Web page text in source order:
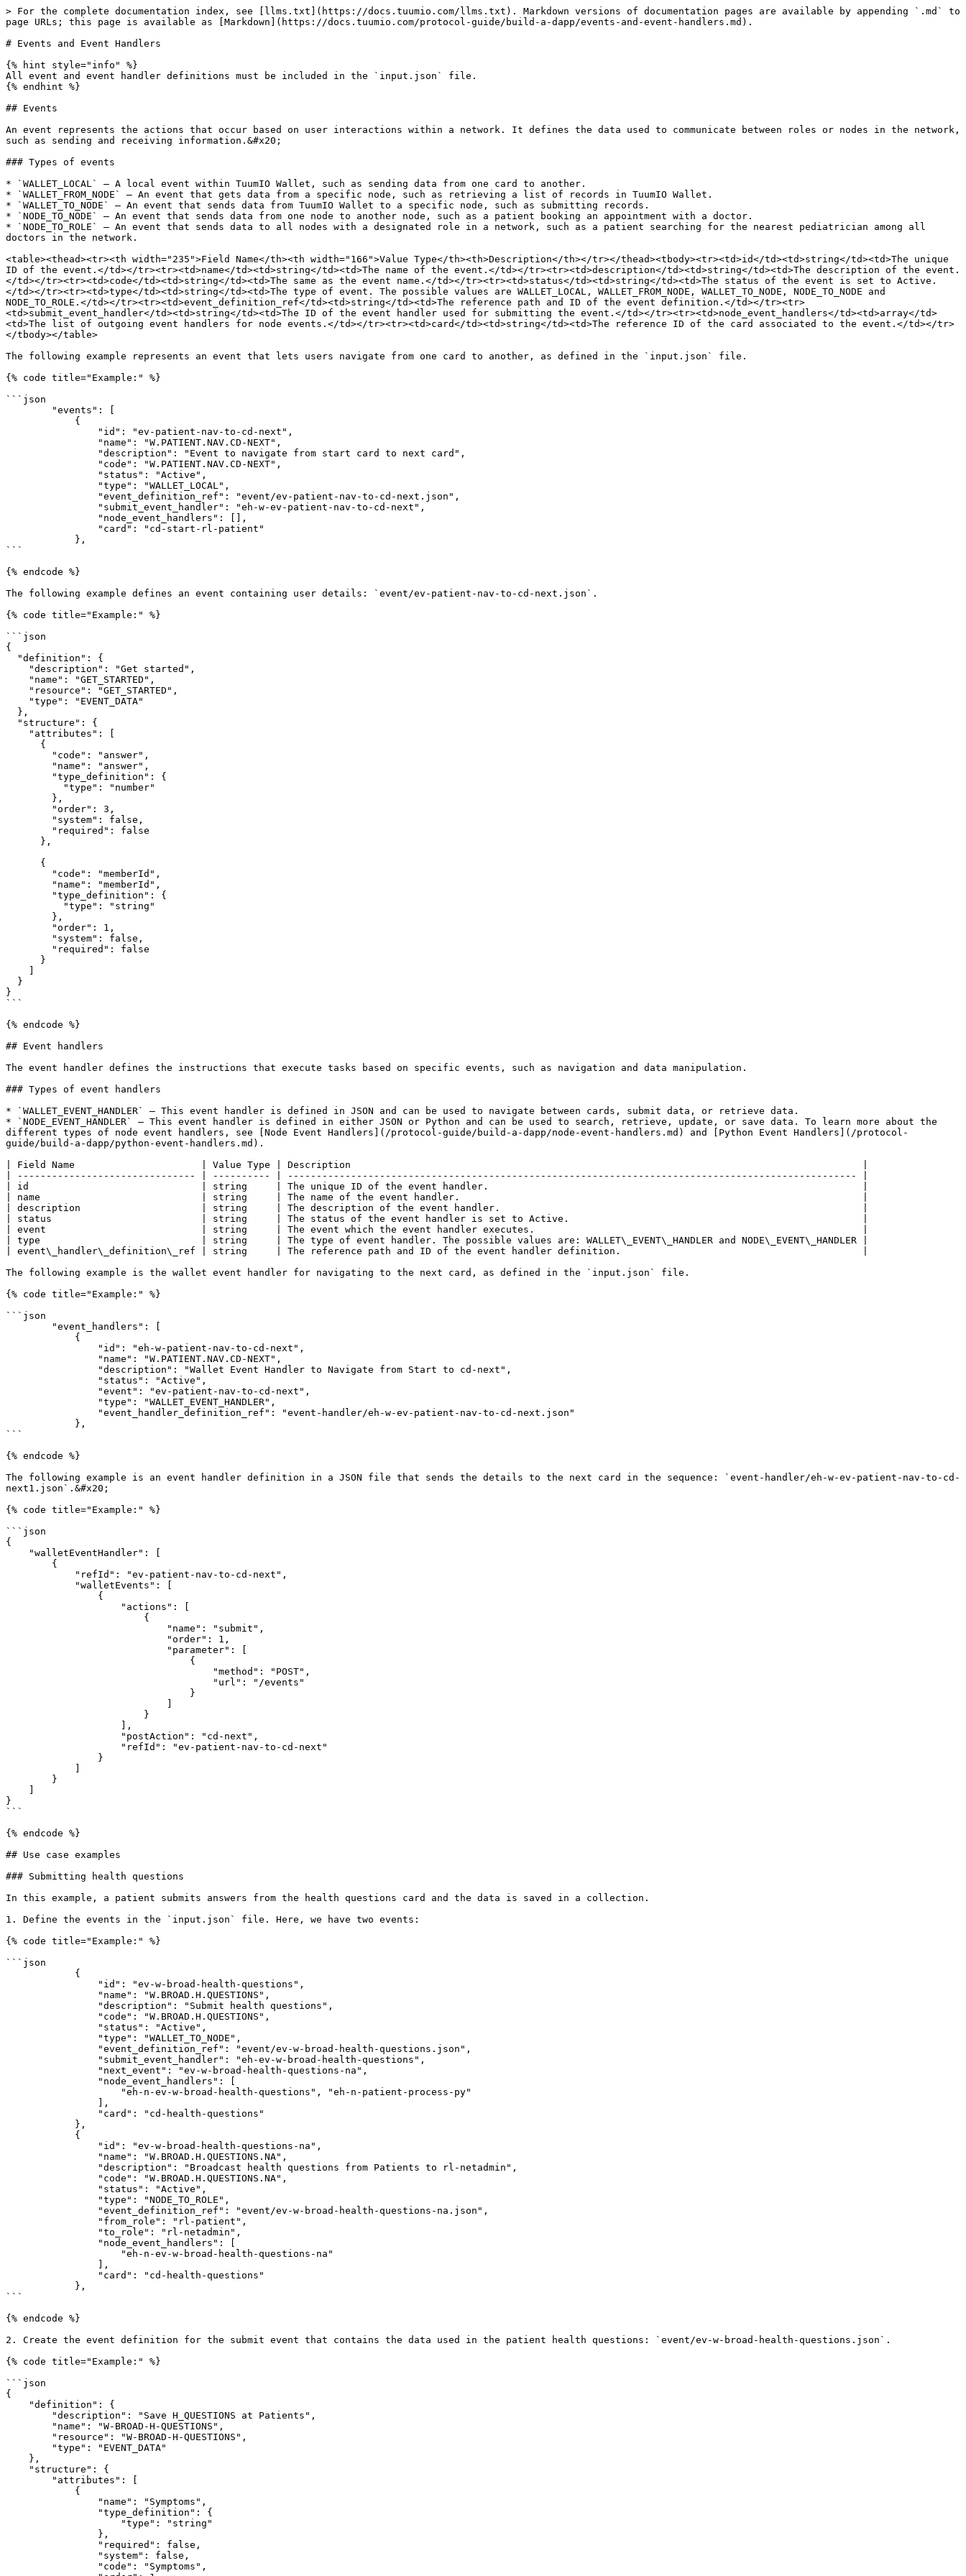
> For the complete documentation index, see [llms.txt](https://docs.tuumio.com/llms.txt). Markdown versions of documentation pages are available by appending `.md` to page URLs; this page is available as [Markdown](https://docs.tuumio.com/protocol-guide/build-a-dapp/events-and-event-handlers.md).

# Events and Event Handlers

{% hint style="info" %}
All event and event handler definitions must be included in the `input.json` file.
{% endhint %}

## Events

An event represents the actions that occur based on user interactions within a network. It defines the data used to communicate between roles or nodes in the network, such as sending and receiving information.&#x20;

### Types of events

* `WALLET_LOCAL` — A local event within TuumIO Wallet, such as sending data from one card to another.
* `WALLET_FROM_NODE` — An event that gets data from a specific node, such as retrieving a list of records in TuumIO Wallet.
* `WALLET_TO_NODE` — An event that sends data from TuumIO Wallet to a specific node, such as submitting records.
* `NODE_TO_NODE` — An event that sends data from one node to another node, such as a patient booking an appointment with a doctor.
* `NODE_TO_ROLE` — An event that sends data to all nodes with a designated role in a network, such as a patient searching for the nearest pediatrician among all doctors in the network.

<table><thead><tr><th width="235">Field Name</th><th width="166">Value Type</th><th>Description</th></tr></thead><tbody><tr><td>id</td><td>string</td><td>The unique ID of the event.</td></tr><tr><td>name</td><td>string</td><td>The name of the event.</td></tr><tr><td>description</td><td>string</td><td>The description of the event.</td></tr><tr><td>code</td><td>string</td><td>The same as the event name.</td></tr><tr><td>status</td><td>string</td><td>The status of the event is set to Active.</td></tr><tr><td>type</td><td>string</td><td>The type of event. The possible values are WALLET_LOCAL, WALLET_FROM_NODE, WALLET_TO_NODE, NODE_TO_NODE and NODE_TO_ROLE.</td></tr><tr><td>event_definition_ref</td><td>string</td><td>The reference path and ID of the event definition.</td></tr><tr><td>submit_event_handler</td><td>string</td><td>The ID of the event handler used for submitting the event.</td></tr><tr><td>node_event_handlers</td><td>array</td><td>The list of outgoing event handlers for node events.</td></tr><tr><td>card</td><td>string</td><td>The reference ID of the card associated to the event.</td></tr></tbody></table>

The following example represents an event that lets users navigate from one card to another, as defined in the `input.json` file.

{% code title="Example:" %}

```json
        "events": [
            {
                "id": "ev-patient-nav-to-cd-next",
                "name": "W.PATIENT.NAV.CD-NEXT",
                "description": "Event to navigate from start card to next card",
                "code": "W.PATIENT.NAV.CD-NEXT",
                "status": "Active",
                "type": "WALLET_LOCAL",
                "event_definition_ref": "event/ev-patient-nav-to-cd-next.json",
                "submit_event_handler": "eh-w-ev-patient-nav-to-cd-next",
                "node_event_handlers": [],
                "card": "cd-start-rl-patient"
            },
```

{% endcode %}

The following example defines an event containing user details: `event/ev-patient-nav-to-cd-next.json`.

{% code title="Example:" %}

```json
{
  "definition": {
    "description": "Get started",
    "name": "GET_STARTED",
    "resource": "GET_STARTED",
    "type": "EVENT_DATA"
  },
  "structure": {
    "attributes": [
      {
        "code": "answer",
        "name": "answer",
        "type_definition": {
          "type": "number"
        },
        "order": 3,
        "system": false,
        "required": false
      },

      {
        "code": "memberId",
        "name": "memberId",
        "type_definition": {
          "type": "string"
        },
        "order": 1,
        "system": false,
        "required": false
      }
    ]
  }
}
```

{% endcode %}

## Event handlers

The event handler defines the instructions that execute tasks based on specific events, such as navigation and data manipulation.

### Types of event handlers

* `WALLET_EVENT_HANDLER` — This event handler is defined in JSON and can be used to navigate between cards, submit data, or retrieve data.
* `NODE_EVENT_HANDLER` — This event handler is defined in either JSON or Python and can be used to search, retrieve, update, or save data. To learn more about the different types of node event handlers, see [Node Event Handlers](/protocol-guide/build-a-dapp/node-event-handlers.md) and [Python Event Handlers](/protocol-guide/build-a-dapp/python-event-handlers.md).

| Field Name                      | Value Type | Description                                                                                         |
| ------------------------------- | ---------- | --------------------------------------------------------------------------------------------------- |
| id                              | string     | The unique ID of the event handler.                                                                 |
| name                            | string     | The name of the event handler.                                                                      |
| description                     | string     | The description of the event handler.                                                               |
| status                          | string     | The status of the event handler is set to Active.                                                   |
| event                           | string     | The event which the event handler executes.                                                         |
| type                            | string     | The type of event handler. The possible values are: WALLET\_EVENT\_HANDLER and NODE\_EVENT\_HANDLER |
| event\_handler\_definition\_ref | string     | The reference path and ID of the event handler definition.                                          |

The following example is the wallet event handler for navigating to the next card, as defined in the `input.json` file.

{% code title="Example:" %}

```json
        "event_handlers": [
            {
                "id": "eh-w-patient-nav-to-cd-next",
                "name": "W.PATIENT.NAV.CD-NEXT",
                "description": "Wallet Event Handler to Navigate from Start to cd-next",
                "status": "Active",
                "event": "ev-patient-nav-to-cd-next",
                "type": "WALLET_EVENT_HANDLER",
                "event_handler_definition_ref": "event-handler/eh-w-ev-patient-nav-to-cd-next.json"
            },
```

{% endcode %}

The following example is an event handler definition in a JSON file that sends the details to the next card in the sequence: `event-handler/eh-w-ev-patient-nav-to-cd-next1.json`.&#x20;

{% code title="Example:" %}

```json
{
    "walletEventHandler": [
        {
            "refId": "ev-patient-nav-to-cd-next",
            "walletEvents": [
                {
                    "actions": [
                        {
                            "name": "submit",
                            "order": 1,
                            "parameter": [
                                {
                                    "method": "POST",
                                    "url": "/events"
                                }
                            ]
                        }
                    ],
                    "postAction": "cd-next",
                    "refId": "ev-patient-nav-to-cd-next"
                }
            ]
        }
    ]
}
```

{% endcode %}

## Use case examples

### Submitting health questions

In this example, a patient submits answers from the health questions card and the data is saved in a collection.

1. Define the events in the `input.json` file. Here, we have two events:

{% code title="Example:" %}

```json
            {
                "id": "ev-w-broad-health-questions",
                "name": "W.BROAD.H.QUESTIONS",
                "description": "Submit health questions",
                "code": "W.BROAD.H.QUESTIONS",
                "status": "Active",
                "type": "WALLET_TO_NODE",
                "event_definition_ref": "event/ev-w-broad-health-questions.json",
                "submit_event_handler": "eh-ev-w-broad-health-questions",
                "next_event": "ev-w-broad-health-questions-na",
                "node_event_handlers": [
                    "eh-n-ev-w-broad-health-questions", "eh-n-patient-process-py"
                ],
                "card": "cd-health-questions"
            },
            {
                "id": "ev-w-broad-health-questions-na",
                "name": "W.BROAD.H.QUESTIONS.NA",
                "description": "Broadcast health questions from Patients to rl-netadmin",
                "code": "W.BROAD.H.QUESTIONS.NA",
                "status": "Active",
                "type": "NODE_TO_ROLE",
                "event_definition_ref": "event/ev-w-broad-health-questions-na.json",
                "from_role": "rl-patient",
                "to_role": "rl-netadmin",
                "node_event_handlers": [
                    "eh-n-ev-w-broad-health-questions-na"
                ],
                "card": "cd-health-questions"
            },
```

{% endcode %}

2. Create the event definition for the submit event that contains the data used in the patient health questions: `event/ev-w-broad-health-questions.json`.

{% code title="Example:" %}

```json
{
    "definition": {
        "description": "Save H_QUESTIONS at Patients",
        "name": "W-BROAD-H-QUESTIONS",
        "resource": "W-BROAD-H-QUESTIONS",
        "type": "EVENT_DATA"
    },
    "structure": {
        "attributes": [
            {
                "name": "Symptoms",
                "type_definition": {
                    "type": "string"